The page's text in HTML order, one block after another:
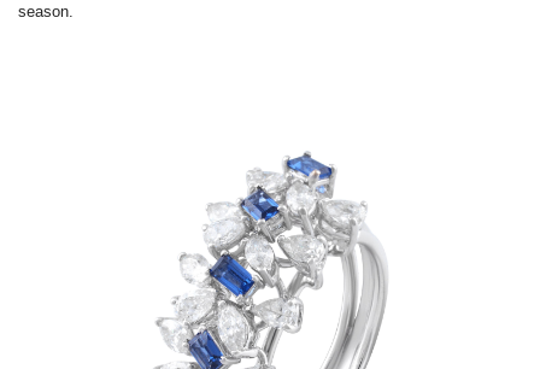
season.